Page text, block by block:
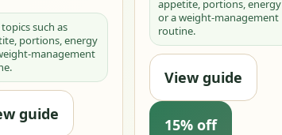
such as
portions, energy
management
guide
appetite, portions, energy
or a weight-management
routine.
View guide
15% off